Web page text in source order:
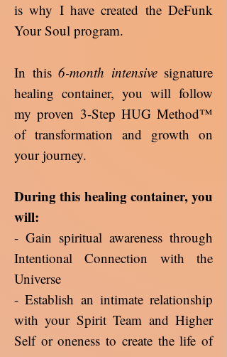
is why I have created the DeFunk
Your Soul program.
In this 6-month intensivesignature
healing container, you will follow
my proven 3-Step HUG Method™
of transformation and growth on
your journey.
During this healing container, you
will:
- Gain spiritual awareness through
Intentional Connection with the
Universe
- Establish an intimate relationship
with your Spirit Team and Higher
Self or oneness to create the life of